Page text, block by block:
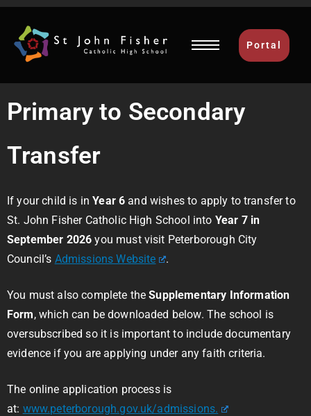
Portal
Primary to Secondary
Transfer
If your child is inYear 6 and wishes to apply to transfer to
St. John Fisher Catholic High School into Year 7 in
September 2026you must visit Peterborough City
Council’s Admissions Website .
You must also complete theSupplementary Information
Form, which can be downloaded below. The school is
oversubscribed so it is important to include documentary
evidence if you are applying under any faith criteria.
The online application process is
at: www.peterborough.gov.uk/admissions.